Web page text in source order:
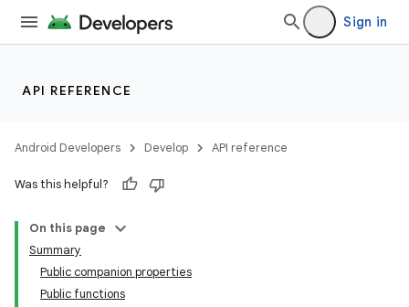
Sign in
API REFERENCE
Android Developers Develop API reference
Was this helpful?
On this page
Summary
Public companion properties
Public functions